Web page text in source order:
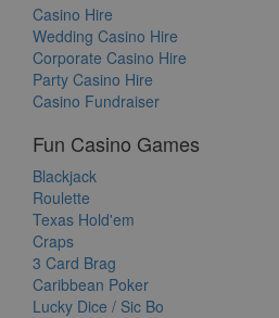
Casino Hire
Wedding Casino Hire
Corporate Casino Hire
Party Casino Hire
Casino Fundraiser
Fun Casino Games
Blackjack
Roulette
Texas Hold'em
Craps
3 Card Brag
Caribbean Poker
Lucky Dice / Sic Bo